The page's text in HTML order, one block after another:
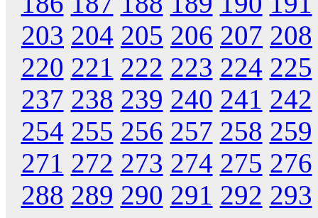
203 204 205 206 207 208
220 221 222 223 224 225
237 238 239 240 241 242
254 255 256 257 258 259
271 272 273 274 275 276
288 289 290 291 292 293